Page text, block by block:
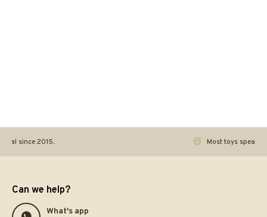
since 2015. Most toys speak.
Can we help?
What's app